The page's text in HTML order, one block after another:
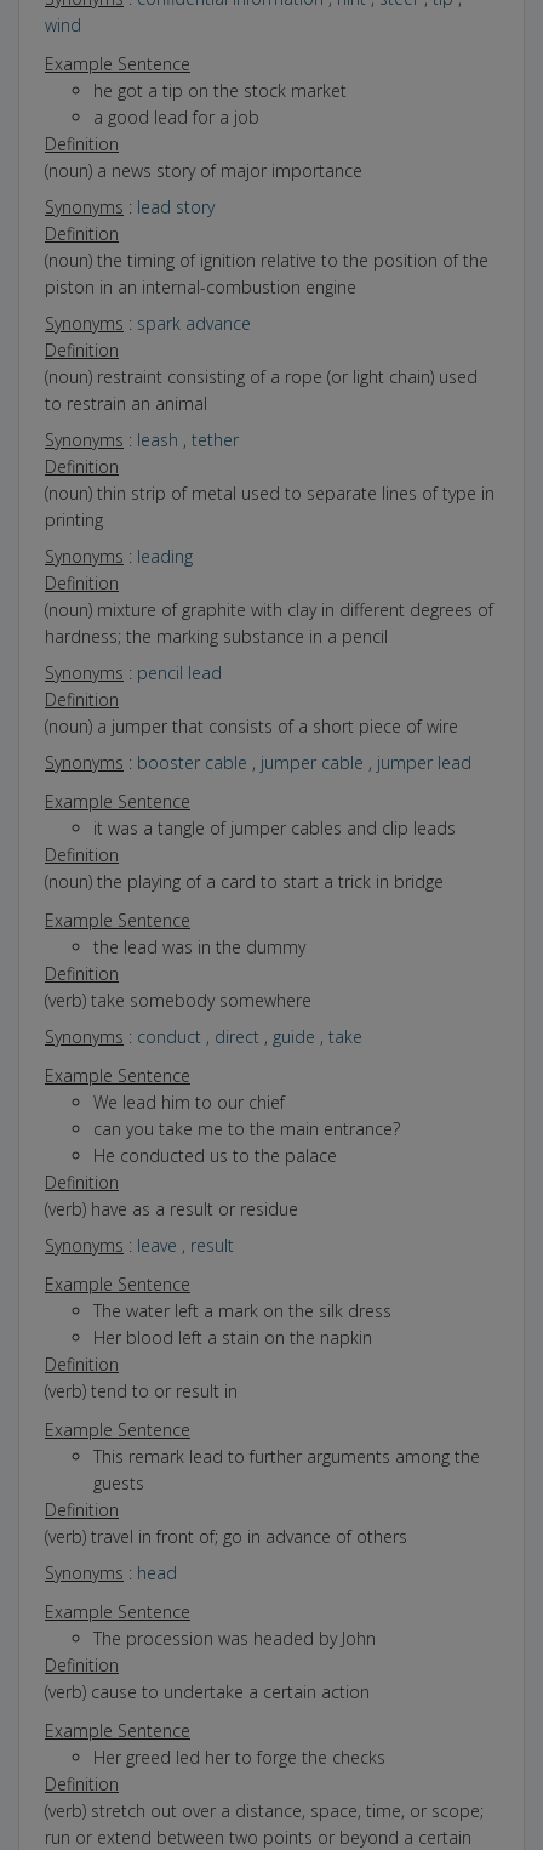
wind
Example Sentence
he got a tip on the stock market
a good lead for a job
Definition
(noun) a news story of major importance
Synonyms : lead story
Definition
(noun) the timing of ignition relative to the position of the
piston in an internal-combustion engine
Synonyms : spark advance
Definition
(noun) restraint consisting of a rope (or light chain) used
to restrain an animal
Synonyms : leash , tether
Definition
(noun) thin strip of metal used to separate lines of type in
printing
Synonyms : leading
Definition
(noun) mixture of graphite with clay in different degrees of
hardness; the marking substance in a pencil
Synonyms : pencil lead
Definition
(noun) a jumper that consists of a short piece of wire
Synonyms : booster cable , jumper cable , jumper lead
Example Sentence
it was a tangle of jumper cables and clip leads
Definition
(noun) the playing of a card to start a trick in bridge
Example Sentence
the lead was in the dummy
Definition
(verb) take somebody somewhere
Synonyms : conduct , direct , guide , take
Example Sentence
We lead him to our chief
can you take me to the main entrance?
He conducted us to the palace
Definition
(verb) have as a result or residue
Synonyms : leave , result
Example Sentence
The water left a mark on the silk dress
Her blood left a stain on the napkin
Definition
(verb) tend to or result in
Example Sentence
This remark lead to further arguments among the
guests
Definition
(verb) travel in front of; go in advance of others
Synonyms : head
Example Sentence
The procession was headed by John
Definition
(verb) cause to undertake a certain action
Example Sentence
Her greed led her to forge the checks
Definition
(verb) stretch out over a distance, space, time, or scope;
run or extend between two points or beyond a certain